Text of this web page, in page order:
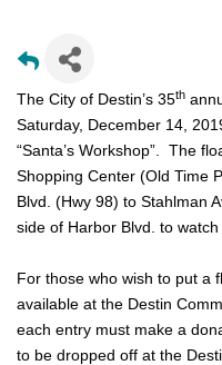
The City of Destin’s 35th
Saturday, December 14,
“Santa’s Workshop”. The
Shopping Center (Old Time
Blvd. (Hwy 98) to Stahlman
side of Harbor Blvd. to
For those who wish to put a
available at the Destin
each entry must make a
to be dropped off at the